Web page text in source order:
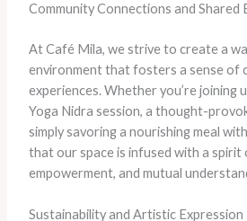
Community Connections and Shared
At Café Mila, we strive to create a
environment that fosters a sense of
experiences. Whether you’re joining
Yoga Nidra session, a thought-
simply savoring a nourishing meal
that our space is infused with a spirit
empowerment, and mutual
Sustainability and Artistic Expression